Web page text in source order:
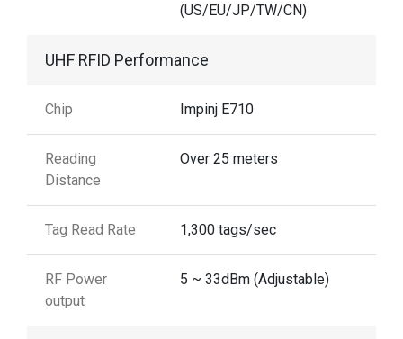
(US/EU/JP/TW/CN)
UHF RFID Performance
Chip Impinj E710
Reading
Distance
Over 25 meters
Tag Read Rate 1,300 tags/sec
RF Power
output
5 ~ 33dBm (Adjustable)